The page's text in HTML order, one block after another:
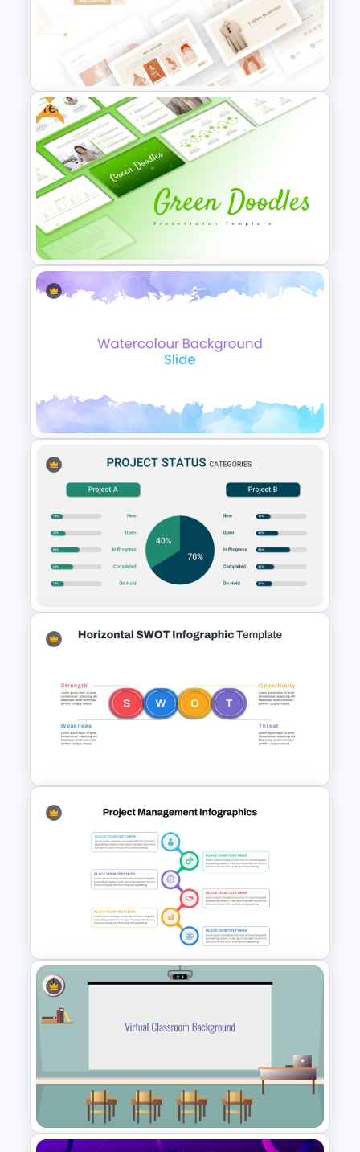
Stock Market Analysis
Template
T-Shirt Business Powerpoint
Presentation Template
Free
Free Green Doodles
PowerPoint & Google Slides
Elegant Watercolor
PowerPoint Background
Template
Project Status Comparison
Dashboard PowerPoint
Horizontal Swot Analysis Ppt
Presentation Templates
Best Project Management PPT
Template